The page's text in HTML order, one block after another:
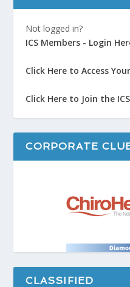
Not logged in?
ICS Members - Login
Click Here to Access
Click Here to Join the ICS
CORPORATE
CLASSIFIED